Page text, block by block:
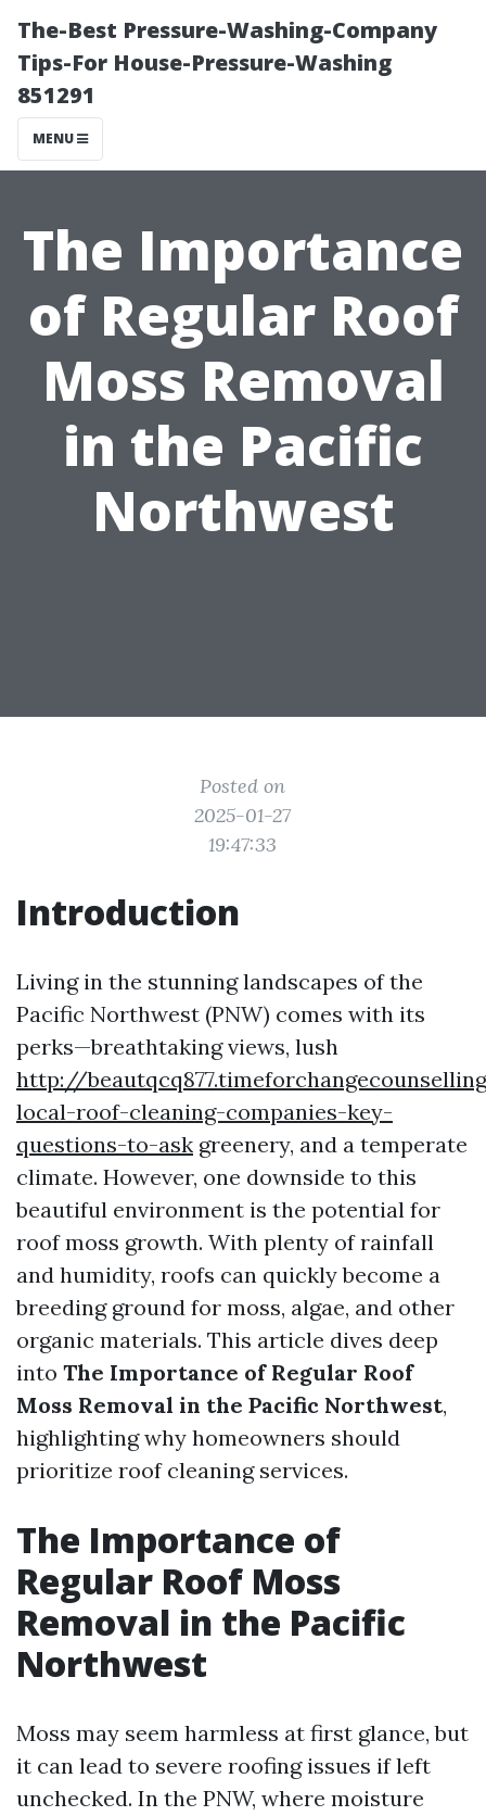
The-Best Pressure-Washing-Company
Tips-For House-Pressure-Washing
851291
MENU
The Importance
of Regular Roof
Moss Removal
in the Pacific
Northwest
Posted on
2025-01-27
19:47:33
Introduction
Living in the stunning landscapes of the
Pacific Northwest (PNW) comes with its
perks—breathtaking views, lush
http://
local-roof-cleaning-companies-key-
questions-to-ask greenery, and a temperate
climate. However, one downside to this
beautiful environment is the potential for
roof moss growth. With plenty of rainfall
and humidity, roofs can quickly become a
breeding ground for moss, algae, and other
organic materials. This article dives deep
into The Importance of Regular Roof
Moss Removal in the Pacific Northwest,
highlighting why homeowners should
prioritize roof cleaning services.
The Importance of
Regular Roof Moss
Removal in the Pacific
Northwest
Moss may seem harmless at first glance, but
it can lead to severe roofing issues if left
unchecked. In the PNW, where moisture